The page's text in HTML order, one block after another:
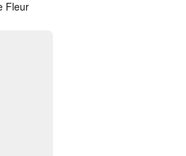
Fleur